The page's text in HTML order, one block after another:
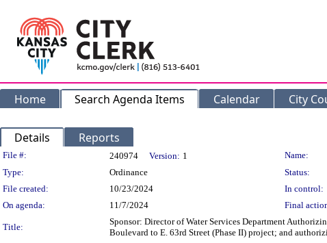
Home Search Agenda Items Calendar City
Details Reports
Legislation Details
File #: 240974 Version: 1
Name:
Type:
Ordinance Status:
File created:
10/23/2024 In control:
On agenda:
11/7/2024 Final
Title:
Sponsor: Director of Water Services Department
Boulevard to E. 63rd Street (Phase II) project; and